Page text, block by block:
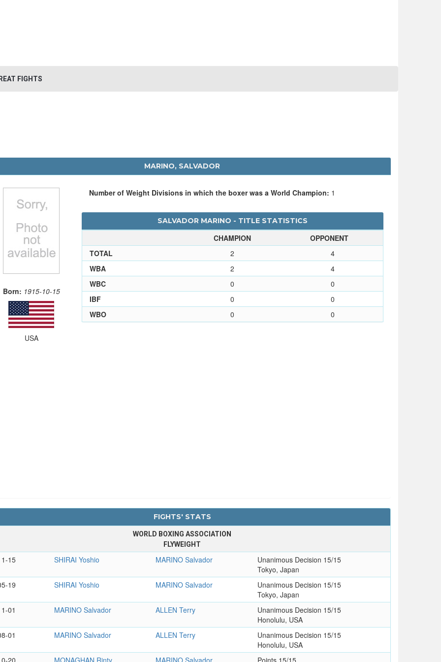
FIGHTS
MARINO, SALVADOR
Born: 1915-10-15
USA
Number of Weight Divisions in which the boxer was a World Champion: 1
SALVADOR MARINO - TITLE STATISTICS
CHAMPION
OPPONENT
TOTAL
2
4
WBA
2
4
WBC
0
0
IBF
0
0
WBO
0 0
FIGHTS' STATS
WORLD BOXING ASSOCIATION
FLYWEIGHT
15 SHIRAI Yoshio MARINO Salvador
Unanimous Decision 15/15
Tokyo, Japan
19
SHIRAI Yoshio MARINO Salvador
Unanimous Decision 15/15
Tokyo, Japan
01
MARINO Salvador ALLEN Terry
Unanimous Decision 15/15
Honolulu, USA
01
MARINO Salvador ALLEN Terry
Unanimous Decision 15/15
Honolulu, USA